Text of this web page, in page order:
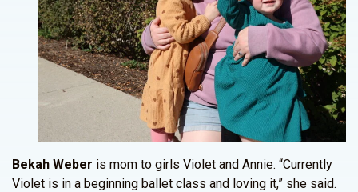
Bekah Weber is mom to girls Violet and Annie. “Currently
Violet is in a beginning ballet class and loving it,” she said.